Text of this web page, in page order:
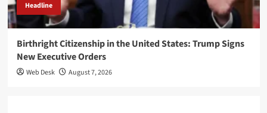
Headline
Birthright Citizenship in the United States: Trump Signs
New Executive Orders
Web Desk August 7, 2026